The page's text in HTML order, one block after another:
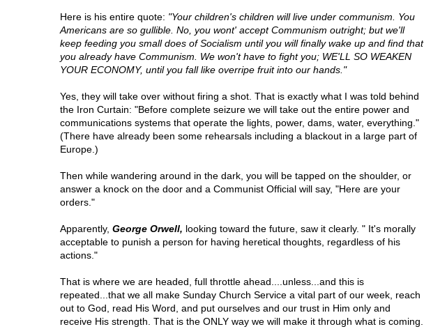
Here is his entire quote: "Your children's children will live under communism. You
Americans are so gullible. No, you wont' accept Communism outright; but we'll
keep feeding you small does of Socialism until you will finally wake up and find that
you already have Communism. We won't have to fight you; WE'LL SO WEAKEN
YOUR ECONOMY, until you fall like overripe fruit into our hands."
Yes, they will take over without firing a shot. That is exactly what I was told behind
the Iron Curtain: "Before complete seizure we will take out the entire power and
communications systems that operate the lights, power, dams, water, everything."
(There have already been some rehearsals including a blackout in a large part of
Europe.)
Then while wandering around in the dark, you will be tapped on the shoulder, or
answer a knock on the door and a Communist Official will say, "Here are your
orders."
Apparently, George Orwell, looking toward the future, saw it clearly. " It's morally
acceptable to punish a person for having heretical thoughts, regardless of his
actions."
That is where we are headed, full throttle ahead....unless...and this is
repeated...that we all make Sunday Church Service a vital part of our week, reach
out to God, read His Word, and put ourselves and our trust in Him only and
receive His strength. That is the ONLY way we will make it through what is coming.